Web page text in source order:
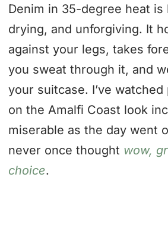
Denim in 35-degree heat is
drying, and unforgiving. It
against your legs, takes
you sweat through it, and
your suitcase. I’ve
on the Amalfi Coast look
miserable as the day went
never once thought wow,
choice.